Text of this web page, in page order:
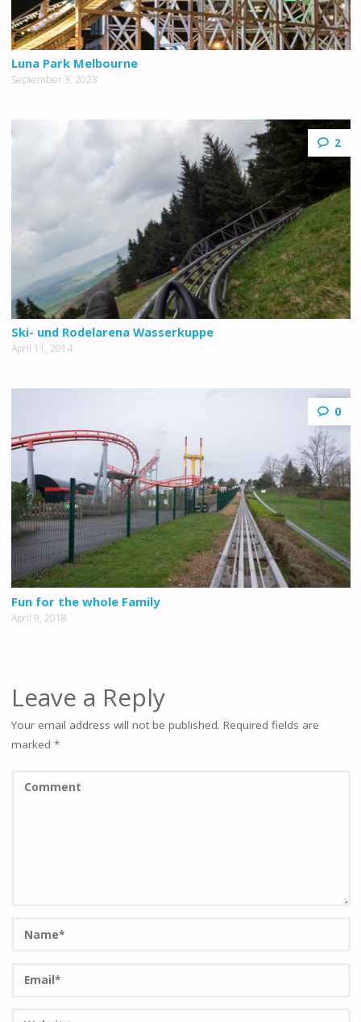
Luna Park Melbourne
September 3, 2023
2
Ski- und Rodelarena Wasserkuppe
April 11, 2014
0
Fun for the whole Family
April 9, 2018
Leave a Reply
Your email address will not be published. Required fields are
marked *